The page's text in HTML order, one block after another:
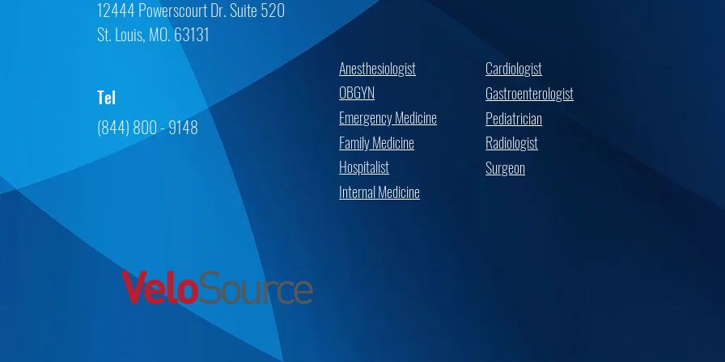
12444 Powerscourt Dr. Suite 520
St. Louis, MO. 63131
Tel
(844) 800 - 9148
Anesthesiologist
Cardiologist
OBGYN
Gastroenterologist
Emergency Medicine
Pediatrician
Family Medicine
Radiologist
Hospitalist
Surgeon
Internal Medicine